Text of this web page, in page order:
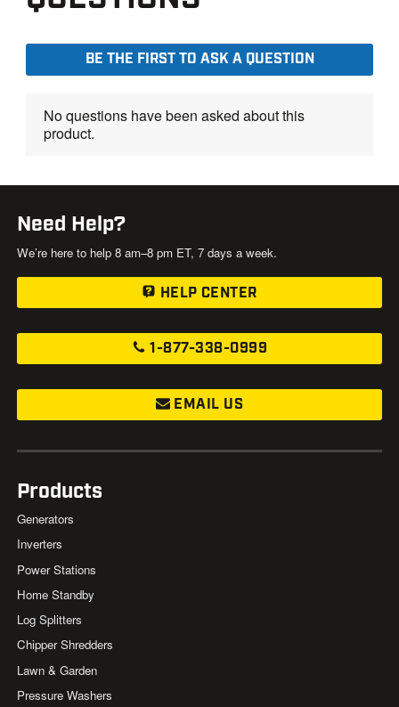
Need Help?
We’re here to help 8 am–8 pm ET, 7 days a week.
HELP CENTER
1-877-338-0999
EMAIL US
Products
Generators
Inverters
Power Stations
Home Standby
Log Splitters
Chipper Shredders
Lawn & Garden
Pressure Washers